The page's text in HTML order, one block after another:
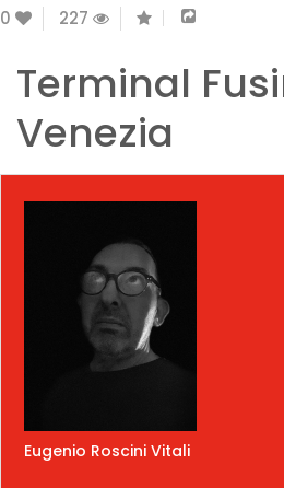
0 227
Terminal
Venezia
Eugenio Roscini Vitali